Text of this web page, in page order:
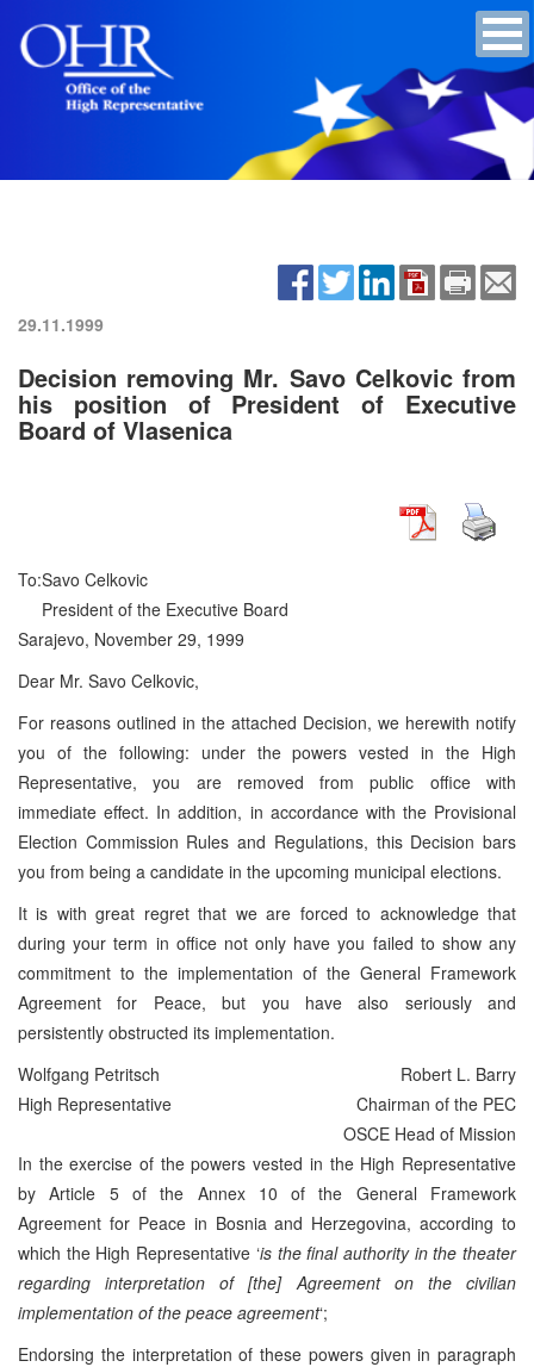
29.11.1999
Decision removing Mr. Savo Celkovic from
his position of President of Executive
Board of Vlasenica
To:Savo Celkovic
President of the Executive Board
Sarajevo, November 29, 1999
Dear Mr. Savo Celkovic,
For reasons outlined in the attached Decision, we herewith notify
you of the following: under the powers vested in the High
Representative, you are removed from public office with
immediate effect. In addition, in accordance with the Provisional
Election Commission Rules and Regulations, this Decision bars
you from being a candidate in the upcoming municipal elections.
It is with great regret that we are forced to acknowledge that
during your term in office not only have you failed to show any
commitment to the implementation of the General Framework
Agreement for Peace, but you have also seriously and
persistently obstructed its implementation.
Wolfgang Petritsch
Robert L. Barry
High Representative
Chairman of the PEC
OSCE Head of Mission
In the exercise of the powers vested in the High Representative
by Article 5 of the Annex 10 of the General Framework
Agreement for Peace in Bosnia and Herzegovina, according to
which the High Representative ‘is the final authority in the theater
regarding interpretation of [the] Agreement on the civilian
implementation of the peace agreement‘;
Endorsing the interpretation of these powers given in paragraph